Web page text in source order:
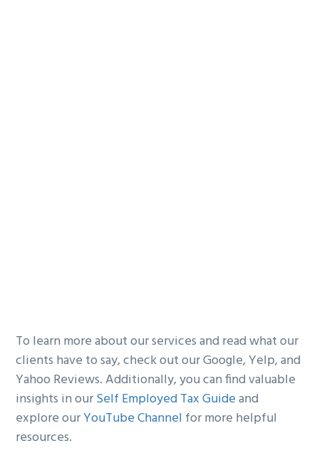
To learn more about our services and read what our
clients have to say, check out our Google, Yelp, and
Yahoo Reviews. Additionally, you can find valuable
insights in ourSelf Employed Tax Guideand
explore ourYouTube Channel for more helpful
resources.